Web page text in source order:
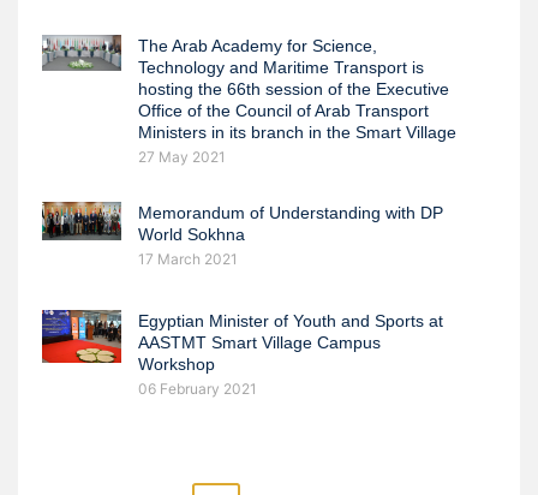
The Arab Academy for Science,
Technology and Maritime Transport is
hosting the 66th session of the Executive
Office of the Council of Arab Transport
Ministers in its branch in the Smart Village
27 May 2021
Memorandum of Understanding with DP
World Sokhna
17 March 2021
Egyptian Minister of Youth and Sports at
AASTMT Smart Village Campus
Workshop
06 February 2021